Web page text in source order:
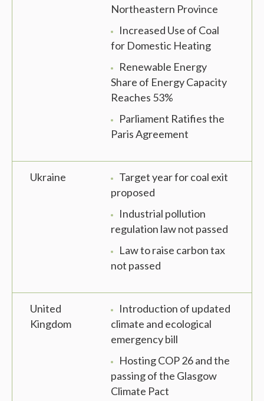
Northeastern Province
Increased Use of Coal
for Domestic Heating
Renewable Energy
Share of Energy Capacity
Reaches 53%
Parliament Ratifies the
Paris Agreement
Ukraine
Target year for coal exit
proposed
Industrial pollution
regulation law not passed
Law to raise carbon tax
not passed
United
Kingdom
Introduction of updated
climate and ecological
emergency bill
Hosting COP 26 and the
passing of the Glasgow
Climate Pact